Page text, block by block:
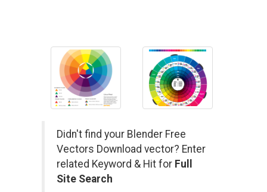
Didn't find your Blender Free
Vectors Download vector? Enter
related Keyword & Hit for Full
Site Search